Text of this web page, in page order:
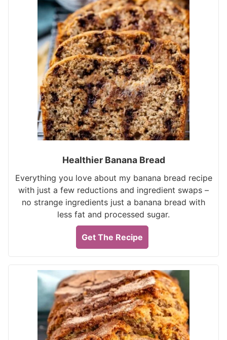
Healthier Banana Bread
Everything you love about my banana bread recipe
with just a few reductions and ingredient swaps –
no strange ingredients just a banana bread with
less fat and processed sugar.
Get The Recipe